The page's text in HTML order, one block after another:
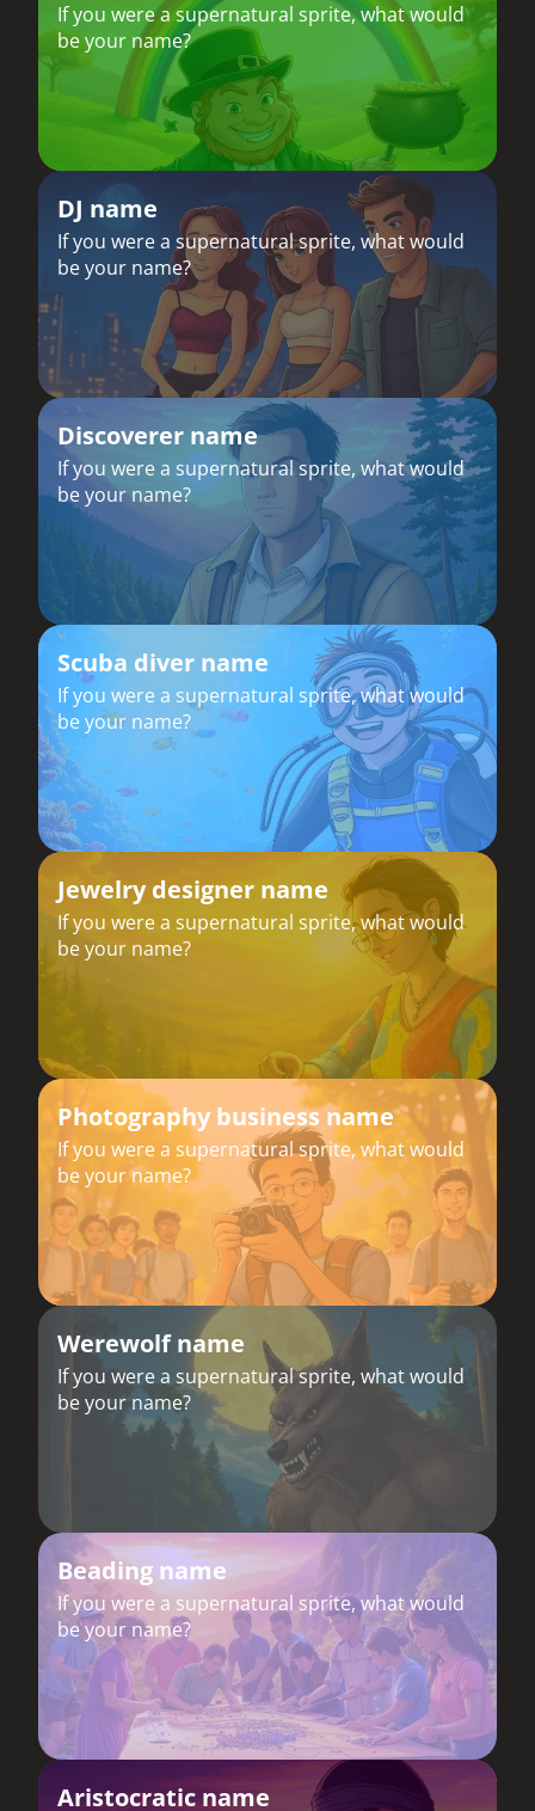
If you were a supernatural sprite, what would
be your name?
DJ name
If you were a supernatural sprite, what would
be your name?
Discoverer name
If you were a supernatural sprite, what would
be your name?
Scuba diver name
If you were a supernatural sprite, what would
be your name?
Jewelry designer name
If you were a supernatural sprite, what would
be your name?
Photography business name
If you were a supernatural sprite, what would
be your name?
Werewolf name
If you were a supernatural sprite, what would
be your name?
Beading name
If you were a supernatural sprite, what would
be your name?
Aristocratic name